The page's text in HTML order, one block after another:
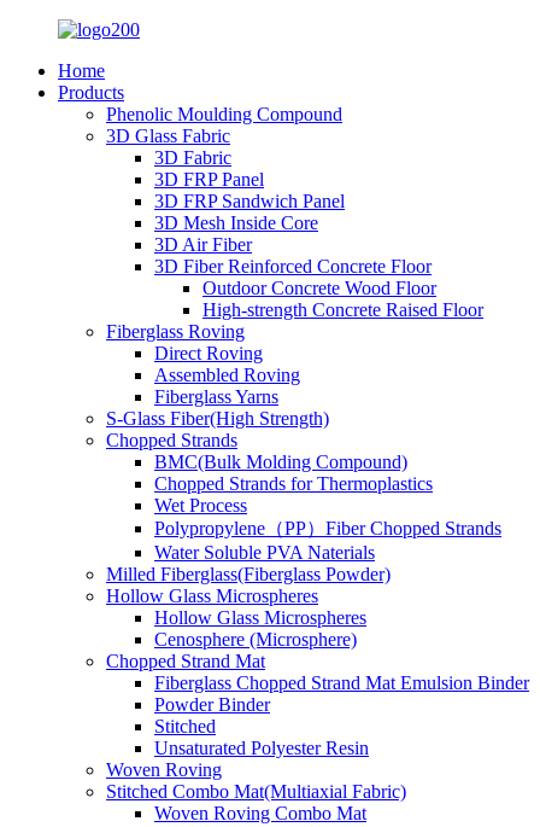
Home
Products
Phenolic Moulding Compound
3D Glass Fabric
3D Fabric
3D FRP Panel
3D FRP Sandwich Panel
3D Mesh Inside Core
3D Air Fiber
3D Fiber Reinforced Concrete Floor
Outdoor Concrete Wood Floor
High-strength Concrete Raised Floor
Fiberglass Roving
Direct Roving
Assembled Roving
Fiberglass Yarns
S-Glass Fiber(High Strength)
Chopped Strands
BMC(Bulk Molding Compound)
Chopped Strands for Thermoplastics
Wet Process
Polypropylene（PP）Fiber Chopped Strands
Water Soluble PVA Naterials
Milled Fiberglass(Fiberglass Powder)
Hollow Glass Microspheres
Hollow Glass Microspheres
Cenosphere (Microsphere)
Chopped Strand Mat
Fiberglass Chopped Strand Mat Emulsion Binder
Powder Binder
Stitched
Unsaturated Polyester Resin
Woven Roving
Stitched Combo Mat(Multiaxial Fabric)
Woven Roving Combo Mat